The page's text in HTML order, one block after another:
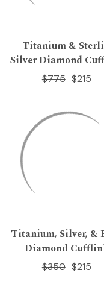
Titanium &
Silver Diamond
$215
$775
Titanium, Silver, &
Diamond
$215
$350